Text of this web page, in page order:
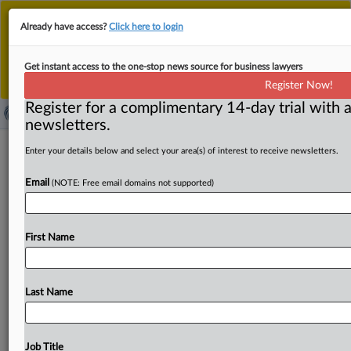
This is the new MLex platform. Existing customers
should continue touse the existing MLex platform
until migrated.
For any queries, please contactCustomer Services
Dismiss
Age-assurance technologies can't
ignore privacy laws: Australian
watchdog
MLex Summary: The companies behind age-assurance
obligationsunderAustralia’sPrivacyAct.Inastatement
accompanying
Already have access?Click here to login
Get instant access to the one-stop news source for business lawyers
Register Now!
Register for a complimentary 14-day trial with
newsletters.
Enter your details below and select your area(s) of interest to receive newsletters.
Email (NOTE: Free email domains not supported)
First Name
Last Name
Job Title